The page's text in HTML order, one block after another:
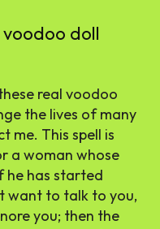
voodoo doll
real voodoo
the lives of many
me. This spell is
a woman whose
he has started
want to talk to you,
you; then the